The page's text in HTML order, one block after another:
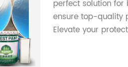
perfect solution
ensure top-quality
Elevate your